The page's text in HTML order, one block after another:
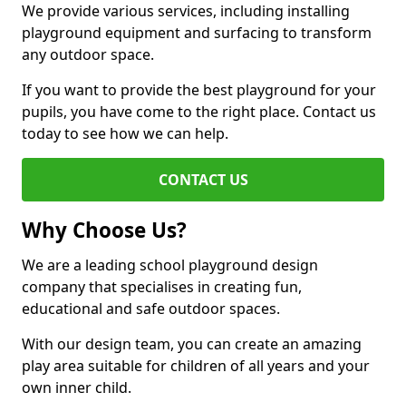
We provide various services, including installing
playground equipment and surfacing to transform
any outdoor space.
If you want to provide the best playground for your
pupils, you have come to the right place. Contact us
today to see how we can help.
CONTACT US
Why Choose Us?
We are a leading school playground design
company that specialises in creating fun,
educational and safe outdoor spaces.
With our design team, you can create an amazing
play area suitable for children of all years and your
own inner child.